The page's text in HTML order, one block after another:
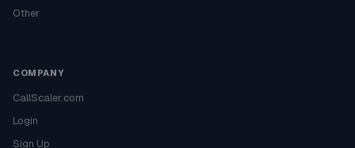
Other
COMPANY
CallScaler.com
Login
Sign Up